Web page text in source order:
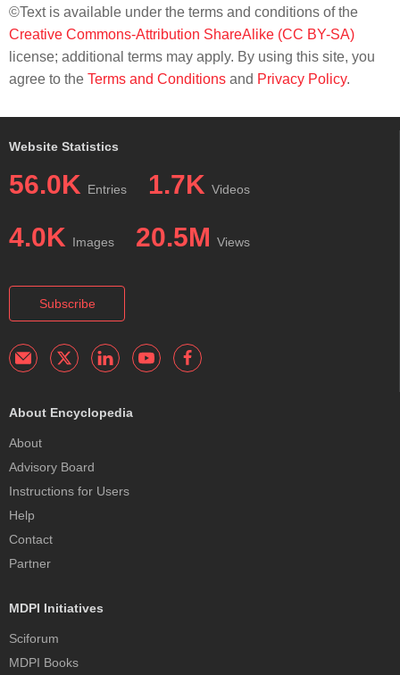
©Text is available under the terms and conditions of the
Creative Commons-Attribution ShareAlike (CC BY-SA)
license; additional terms may apply. By using this site, you
agree to the Terms and Conditions and Privacy Policy.
Website Statistics
56.0K Entries 1.7K Videos
4.0K Images 20.5M Views
Subscribe
About Encyclopedia
About
Advisory Board
Instructions for Users
Help
Contact
Partner
MDPI Initiatives
Sciforum
MDPI Books